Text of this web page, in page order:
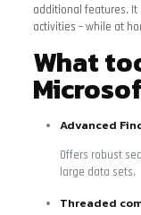
additional features.
activities – while at
What
Advanced
Offers robust
large data sets.
Threaded